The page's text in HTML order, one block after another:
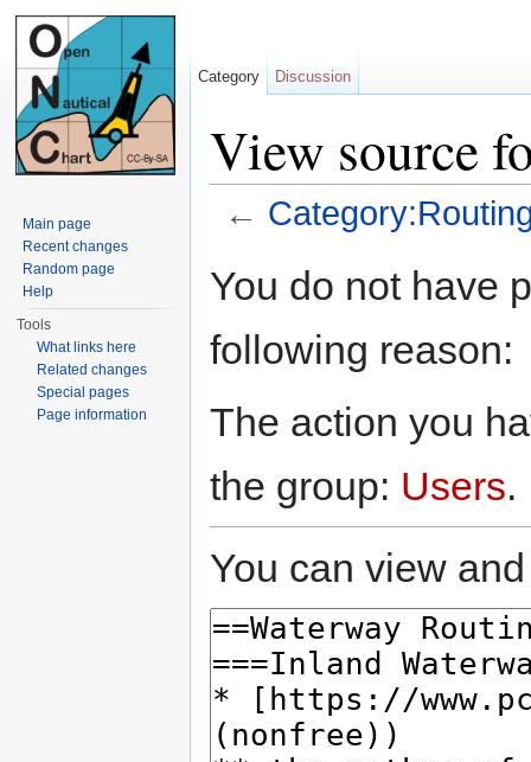
View source
←
You do not have
following reason:
The action you
the group: Users.
You can view
Category Discussion
Main page
Recent changes
Random page
Help
Tools
What links here
Related changes
Special pages
Page information